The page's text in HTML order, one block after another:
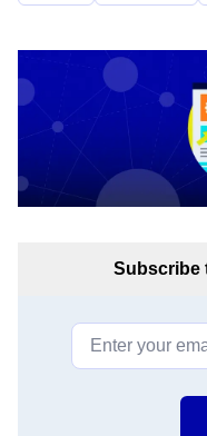
Subscribe